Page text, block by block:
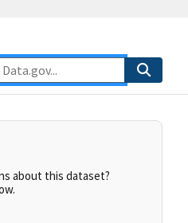
about this dataset?